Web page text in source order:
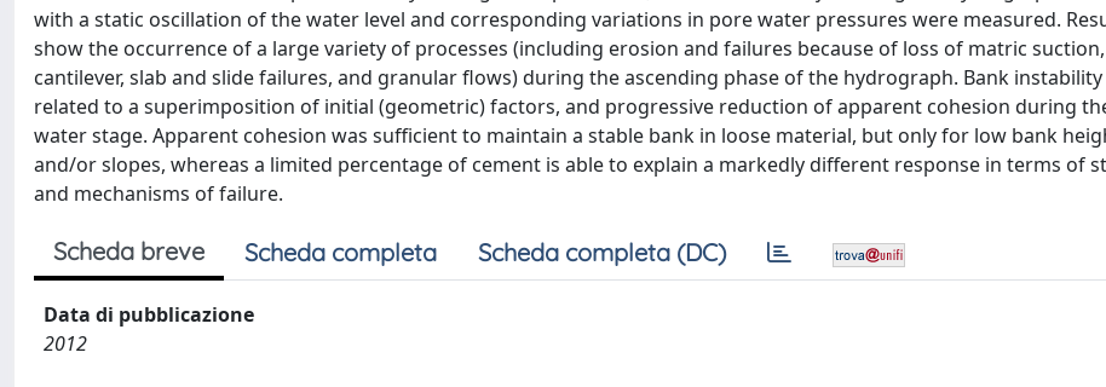
with a static oscillation of the water level and corresponding variations in pore water pressures were measured.
show the occurrence of a large variety of processes (including erosion and failures because of loss of matric suction,
cantilever, slab and slide failures, and granular flows) during the ascending phase of the hydrograph. Bank instability
related to a superimposition of initial (geometric) factors, and progressive reduction of apparent cohesion during
water stage. Apparent cohesion was sufficient to maintain a stable bank in loose material, but only for low bank
and/or slopes, whereas a limited percentage of cement is able to explain a markedly different response in terms of
and mechanisms of failure.
Scheda breve Scheda completa Scheda completa (DC)
Data di pubblicazione
2012